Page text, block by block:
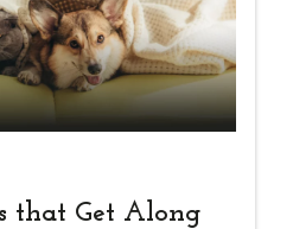
that Get Along